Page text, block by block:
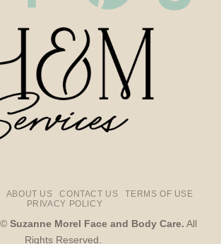
ABOUT US CONTACT US
TERMS OF USE
PRIVACY POLICY
Suzanne Morel Face and Body Care. All
Rights Reserved.